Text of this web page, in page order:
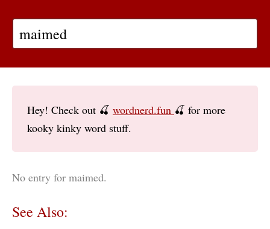
Hey! Check out 🍒 wordnerd.fun 🍒 for more
kooky kinky word stuff.
No entry for maimed.
See Also: